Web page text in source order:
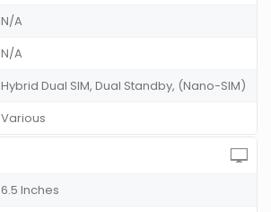
N/A
N/A
Hybrid Dual SIM, Dual Standby, (Nano-SIM)
Various
6.5 Inches